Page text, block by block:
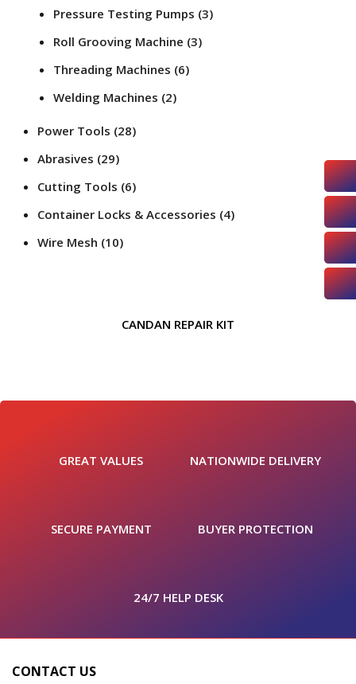
Pressure Testing Pumps (3)
Roll Grooving Machine (3)
Threading Machines (6)
Welding Machines (2)
Power Tools (28)
Abrasives (29)
Cutting Tools (6)
Container Locks & Accessories (4)
Wire Mesh (10)
CANDAN REPAIR KIT
GREAT VALUES NATIONWIDE DELIVERY
SECURE PAYMENT BUYER PROTECTION
24/7 HELP DESK
CONTACT US